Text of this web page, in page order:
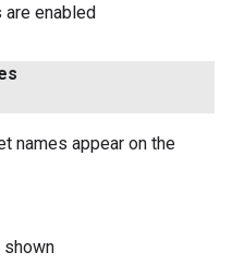
are enabled
names appear on the
shown